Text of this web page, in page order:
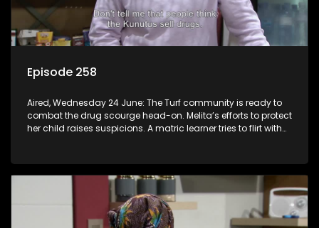
Episode 258
Aired, Wednesday 24 June: The Turf community is ready to
combat the drug scourge head-on. Melita’s efforts to protect
her child raises suspicions. A matric learner tries to flirt with